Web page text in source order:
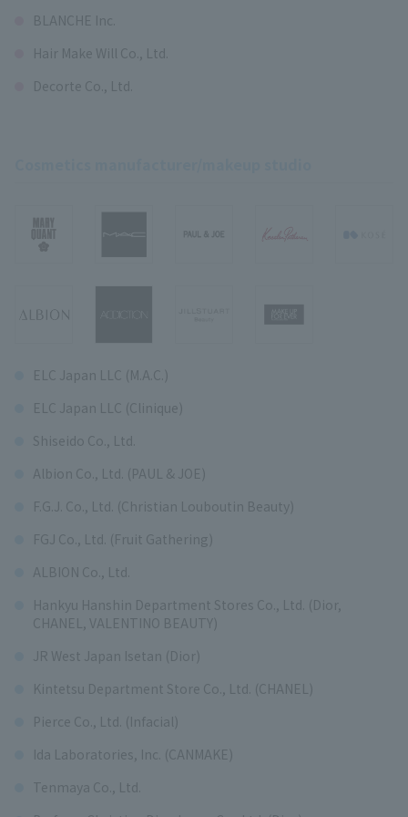
BLANCHE Inc.
Hair Make Will Co., Ltd.
Decorte Co., Ltd.
ELC Japan LLC (M.A.C.)
ELC Japan LLC (Clinique)
Shiseido Co., Ltd.
Albion Co., Ltd. (PAUL & JOE)
F.G.J. Co., Ltd. (Christian Louboutin Beauty)
FGJ Co., Ltd. (Fruit Gathering)
ALBION Co., Ltd.
Hankyu Hanshin Department Stores Co., Ltd. (Dior,
CHANEL, VALENTINO BEAUTY)
JR West Japan Isetan (Dior)
Kintetsu Department Store Co., Ltd. (CHANEL)
Pierce Co., Ltd. (Infacial)
Ida Laboratories, Inc. (CANMAKE)
Tenmaya Co., Ltd.